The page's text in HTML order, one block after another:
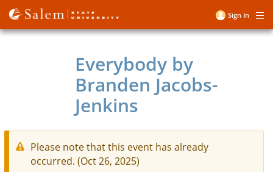
Skip
to
main
User
Sign In
Everybody by
Branden Jacobs-
Jenkins
Please note that this event has already
occurred. (Oct 26, 2025)